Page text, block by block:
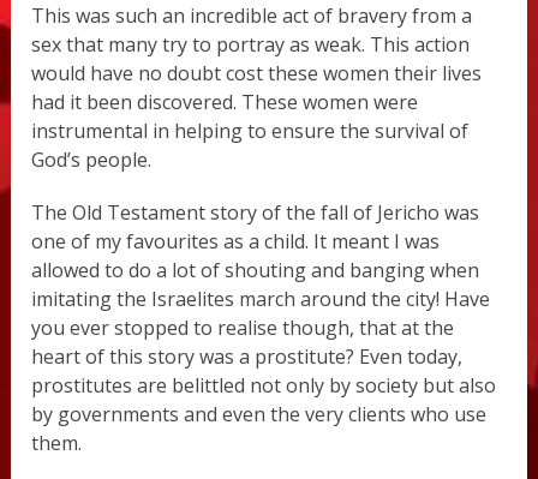
This was such an incredible act of bravery from a
sex that many try to portray as weak. This action
would have no doubt cost these women their lives
had it been discovered. These women were
instrumental in helping to ensure the survival of
God’s people.
The Old Testament story of the fall of Jericho was
one of my favourites as a child. It meant I was
allowed to do a lot of shouting and banging when
imitating the Israelites march around the city! Have
you ever stopped to realise though, that at the
heart of this story was a prostitute? Even today,
prostitutes are belittled not only by society but also
by governments and even the very clients who use
them.